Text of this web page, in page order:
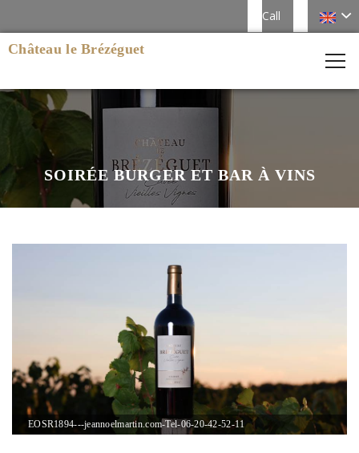
Call
Château le Brézéguet
SOIRÉE BURGER ET BAR À VINS
EOSR1894---jeannoelmartin.com-Tel-06-20-42-52-11